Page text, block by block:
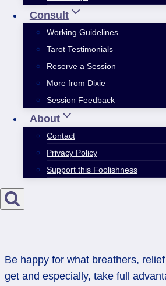
Consult
Working Guidelines
Tarot Testimonials
Reserve a Session
More from Dixie
Session Feedback
About
Contact
Privacy Policy
Support this Foolishness
Be happy for what breathers,
get and especially, take full